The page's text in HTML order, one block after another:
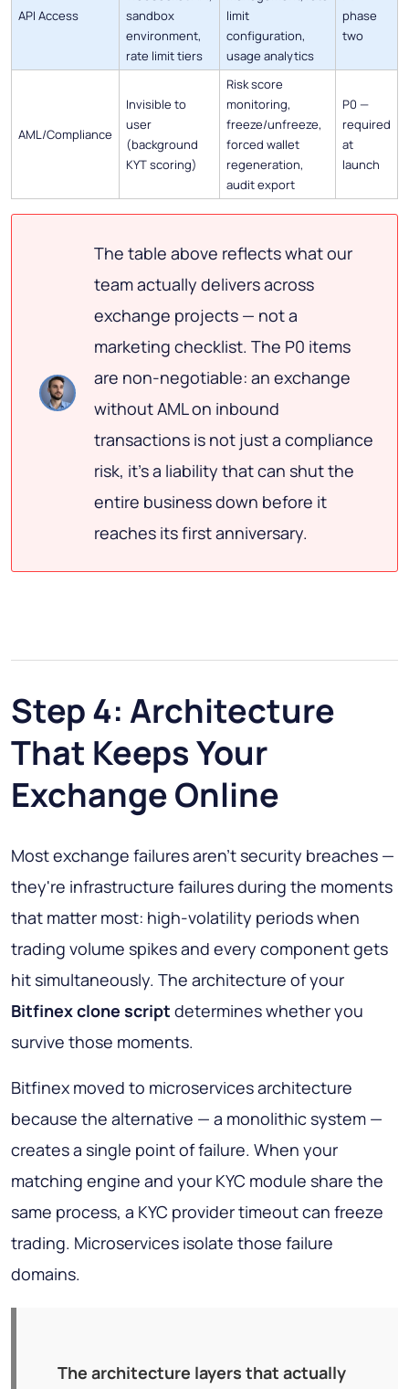
API Access
sandbox
environment,
rate limit tiers
limit
configuration,
usage analytics
phase
two
AML/Compliance
Invisible to
user
(background
KYT scoring)
Risk score
monitoring,
freeze/unfreeze,
forced wallet
regeneration,
audit export
P0 —
required
at
launch
The table above reflects what our
team actually delivers across
exchange projects — not a
marketing checklist. The P0 items
are non-negotiable: an exchange
without AML on inbound
transactions is not just a compliance
risk, it's a liability that can shut the
entire business down before it
reaches its first anniversary.
Step 4: Architecture
That Keeps Your
Exchange Online
Most exchange failures aren't security breaches —
they're infrastructure failures during the moments
that matter most: high-volatility periods when
trading volume spikes and every component gets
hit simultaneously. The architecture of your
Bitfinex clone script determines whether you
survive those moments.
Bitfinex moved to microservices architecture
because the alternative — a monolithic system —
creates a single point of failure. When your
matching engine and your KYC module share the
same process, a KYC provider timeout can freeze
trading. Microservices isolate those failure
domains.
The architecture layers that actually